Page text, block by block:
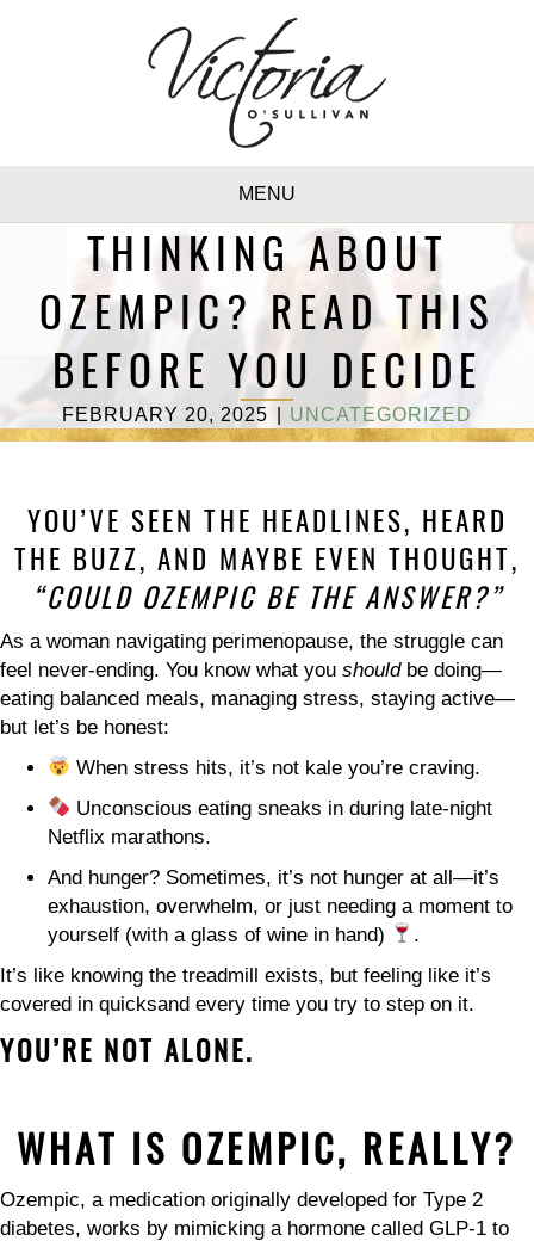
MENU
THINKING ABOUT
OZEMPIC? READ THIS
BEFORE YOU DECIDE
FEBRUARY 20, 2025 UNCATEGORIZED
YOU’VE SEEN THE HEADLINES, HEARD
THE BUZZ, AND MAYBE EVEN THOUGHT,
“COULD OZEMPIC BE THE ANSWER?”
As a woman navigating perimenopause, the struggle can
feel never-ending. You know what you shouldbe doing—
eating balanced meals, managing stress, staying active—
but let’s be honest:
When stress hits, it’s not kale you’re craving.
Unconscious eating sneaks in during late-night
Netflix marathons.
And hunger? Sometimes, it’s not hunger at all—it’s
exhaustion, overwhelm, or just needing a moment to
yourself (with a glass of wine in hand)
.
It’s like knowing the treadmill exists, but feeling like it’s
covered in quicksand every time you try to step on it.
YOU’RE NOT ALONE.
WHAT IS OZEMPIC, REALLY?
Ozempic, a medication originally developed for Type 2
diabetes, works by mimicking a hormone called GLP-1 to